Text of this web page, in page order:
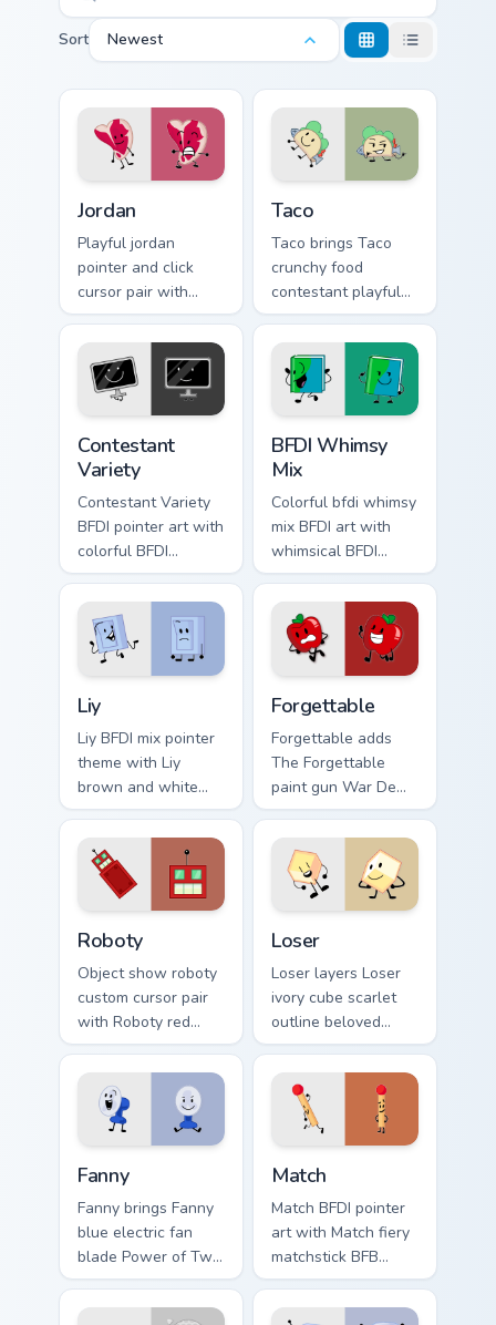
Sort Newest
Jordan
Playful jordan
pointer and click
cursor pair with
Jordan quirky
roleplay contestant
colorful style flair.
Taco
Taco brings Taco
crunchy food
contestant playful
personality charm to
your Battle for
Dream Island
custom cursor set.
Contestant
Variety
Contestant Variety
BFDI pointer art with
colorful BFDI
contestant variety
tropical mix flair on
your custom cursor
pair.
BFDI Whimsy
Mix
Colorful bfdi whimsy
mix BFDI art with
whimsical BFDI
contestant mix cute
object show collage
on your pointer pair.
Liy
Liy BFDI mix pointer
theme with Liy
brown and white
Team Death P.A.C.
contestant charm on
your custom cursor
click pair.
Forgettable
Forgettable adds
The Forgettable
paint gun War De
Guacamole victor
flair to your pointer
and click BFDI mix
cursor duo.
Roboty
Object show roboty
custom cursor pair
with Roboty red
robot recommended
contestant reveal
era flair on every
click.
Loser
Loser layers Loser
ivory cube scarlet
outline beloved
contestant charm
across your BFDI
custom cursor
pointer duo.
Fanny
Fanny brings Fanny
blue electric fan
blade Power of Two
contestant flair to
your Battle for
Match
Match BFDI pointer
art with Match fiery
matchstick BFB
contestant duo
energy flair on your